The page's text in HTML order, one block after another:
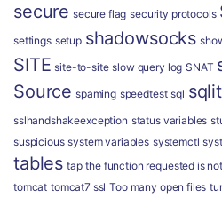
secure secure flag security protocols
settings setup shadowsocks
SITE site-to-site slow query log SNAT
Source spaming speedtest sql
sslhandshakeexception status variables
suspicious system variables systemctl
tables tap the function requested is
tomcat tomcat7 ssl Too many open files